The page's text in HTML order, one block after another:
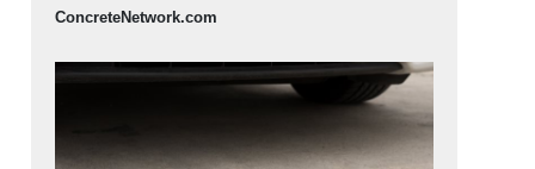
ConcreteNetwork.com